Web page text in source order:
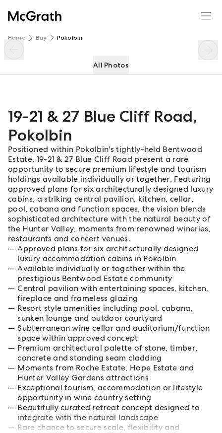
Home Buy Pokolbin
All Photos
19-21 & 27 Blue Cliff Road,
Pokolbin
Positioned within Pokolbin's tightly-held Bentwood
Estate, 19-21 & 27 Blue Cliff Road present a rare
opportunity to secure premium lifestyle and tourism
holdings available individually or together. Featuring
approved plans for six architecturally designed luxury
cabins, a striking central pavilion, kitchen, cellar,
pool, cabana and function spaces, the vision blends
sophisticated architecture with the natural beauty of
the Hunter Valley, moments from renowned wineries,
restaurants and concert venues.
Approved plans for six architecturally designed
luxury accommodation cabins in Pokolbin
Available individually or together within the
prestigious Bentwood Estate community
Central pavilion with entertaining spaces, kitchen,
fireplace and frameless glazing
Resort style amenities including pool, cabana,
sunken lounge and outdoor courtyard
Subterranean wine cellar and auditorium/function
space within approved concept
Premium architectural palette of stone, timber,
concrete and standing seam cladding
Moments from Roche Estate, Hope Estate and
Hunter Valley Gardens attractions
Exceptional tourism, accommodation or lifestyle
opportunity in wine country setting
Beautifully curated retreat concept designed to
integrate with the natural landscape
Rare chance to secure scale, flexibility and
19-21 & 27 Blue Cliff Road